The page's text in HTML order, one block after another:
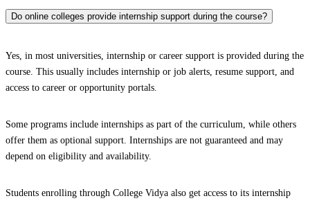
Do online colleges provide internship support during the course?
Yes, in most universities, internship or career support is provided during the
course. This usually includes internship or job alerts, resume support, and
access to career or opportunity portals.
Some programs include internships as part of the curriculum, while others
offer them as optional support. Internships are not guaranteed and may
depend on eligibility and availability.
Students enrolling through College Vidya also get access to its internship